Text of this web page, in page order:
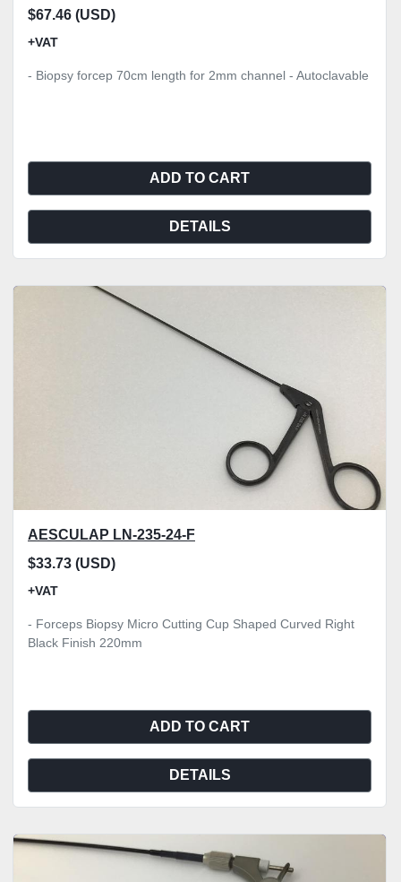
$67.46 (USD)
+VAT
- Biopsy forcep 70cm length for 2mm channel - Autoclavable
ADD TO CART
DETAILS
AESCULAP LN-235-24-F
$33.73 (USD)
+VAT
- Forceps Biopsy Micro Cutting Cup Shaped Curved Right
Black Finish 220mm
ADD TO CART
DETAILS